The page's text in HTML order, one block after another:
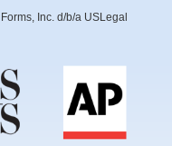
Inc. d/b/a USLegal